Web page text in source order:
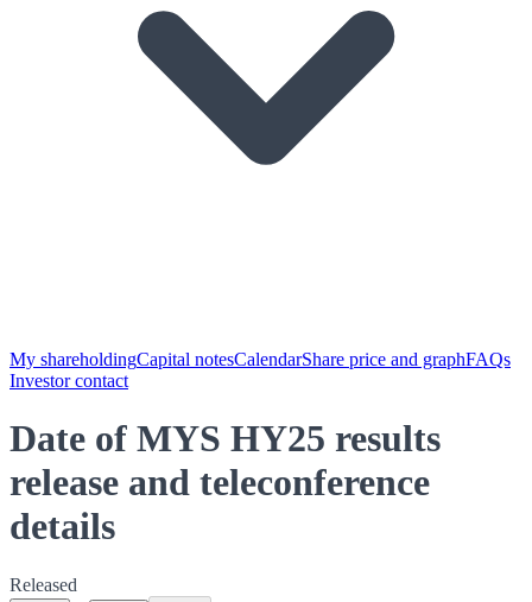
My shareholdingCapital notesCalendarShare price and graphFAQs
Investor contact
Date of MYS HY25 results
release and teleconference
details
Released